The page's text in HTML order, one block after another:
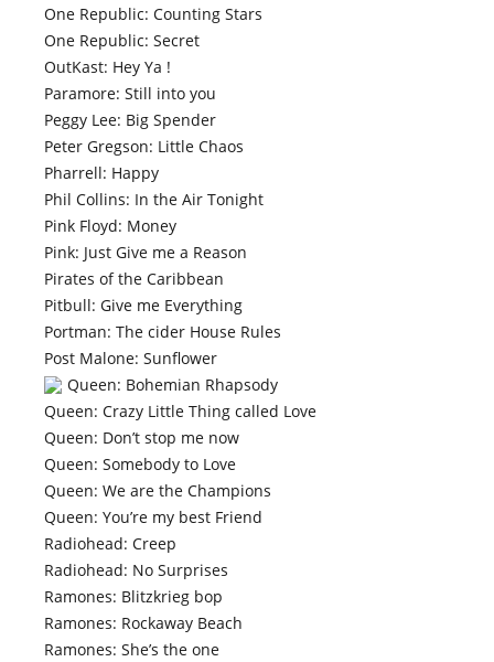
One Republic: Counting Stars
One Republic: Secret
OutKast: Hey Ya !
Paramore: Still into you
Peggy Lee: Big Spender
Peter Gregson: Little Chaos
Pharrell: Happy
Phil Collins: In the Air Tonight
Pink Floyd: Money
Pink: Just Give me a Reason
Pirates of the Caribbean
Pitbull: Give me Everything
Portman: The cider House Rules
Post Malone: Sunflower
Queen: Bohemian Rhapsody
Queen: Crazy Little Thing called Love
Queen: Don’t stop me now
Queen: Somebody to Love
Queen: We are the Champions
Queen: You’re my best Friend
Radiohead: Creep
Radiohead: No Surprises
Ramones: Blitzkrieg bop
Ramones: Rockaway Beach
Ramones: She’s the one